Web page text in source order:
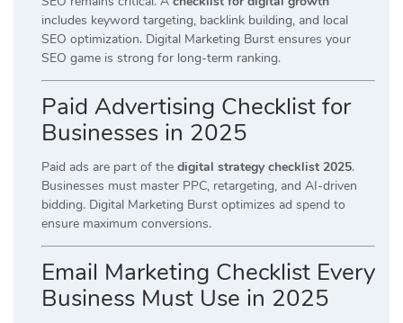
includes keyword targeting, backlink building, and local
SEO optimization. Digital Marketing Burst ensures your
SEO game is strong for long-term ranking.
Paid Advertising Checklist for
Businesses in 2025
Paid ads are part of the digital strategy checklist 2025.
Businesses must master PPC, retargeting, and AI-driven
bidding. Digital Marketing Burst optimizes ad spend to
ensure maximum conversions.
Email Marketing Checklist Every
Business Must Use in 2025